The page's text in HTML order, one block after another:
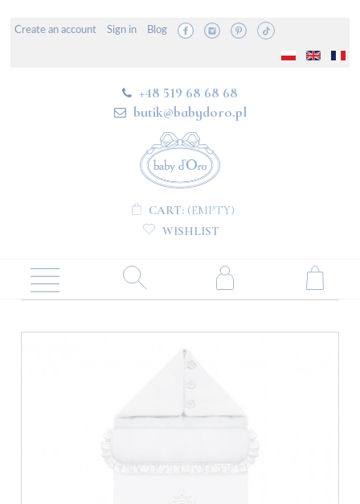
Create an account Sign in Blog
+48 519 68 68 68
butik@babydoro.pl
CART: (EMPTY)
WISHLIST